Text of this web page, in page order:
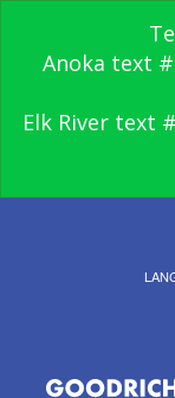
Anoka text
Elk River text